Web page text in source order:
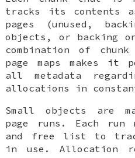
tracks its contents
pages (unused,
objects, or backing
combination of
page maps makes it
all metadata
allocations in
Small objects are
page runs. Each
and free list to
in use. Allocation